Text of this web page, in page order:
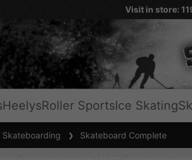
Visit in store:
HeelysRoller SportsIce Skating
Skateboarding Skateboard Complete